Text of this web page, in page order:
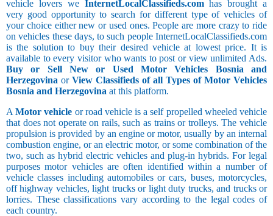
vehicle lovers we InternetLocalClassifieds.comhas brought a
very good opportunity to search for different type of vehicles of
your choice either new or used ones. People are more crazy to ride
on vehicles these days, to such people InternetLocalClassifieds.com
is the solution to buy their desired vehicle at lowest price. It is
available to every visitor who wants to post or view unlimited Ads.
Buy or Sell New or Used Motor Vehicles Bosnia and
Herzegovina or View Classifieds of all Types of Motor Vehicles
Bosnia and Herzegovina at this platform.
AMotor vehicle or road vehicle is a self propelled wheeled vehicle
that does not operate on rails, such as trains or trolleys. The vehicle
propulsion is provided by an engine or motor, usually by an internal
combustion engine, or an electric motor, or some combination of the
two, such as hybrid electric vehicles and plug-in hybrids. For legal
purposes motor vehicles are often identified within a number of
vehicle classes including automobiles or cars, buses, motorcycles,
off highway vehicles, light trucks or light duty trucks, and trucks or
lorries. These classifications vary according to the legal codes of
each country.